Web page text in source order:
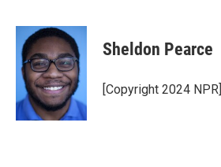
c
b
o
k
i
t
t
e
r
n
k
e
d
I
n
Sheldon Pearce
[Copyright 2024 NPR]